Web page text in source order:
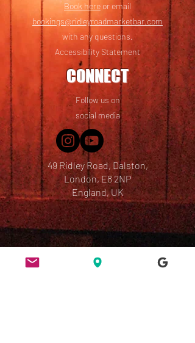
Book here or email
bookings@ridleyroadmarketbar.com
with any questions.
Accessibility Statement
CONNECT
Follow us on
social media
49 Ridley Road, Dalston,
London, E8 2NP
England, UK